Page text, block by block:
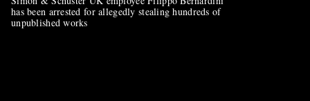
has been arrested for allegedly stealing hundreds of
unpublished works